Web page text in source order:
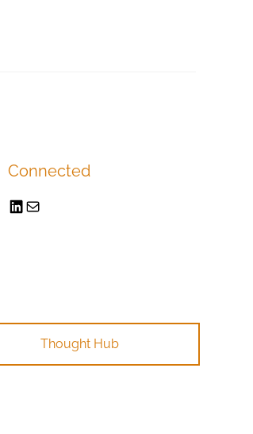
Connected
Thought Hub